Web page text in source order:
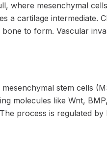
where mesenchymal
a cartilage intermediate.
to form. Vascular
stem cells
molecules like Wnt,
process is regulated